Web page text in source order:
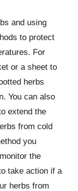
and using
to protect
For
or a sheet to
herbs
You can also
extend the
from cold
you
the
take action if a
herbs from